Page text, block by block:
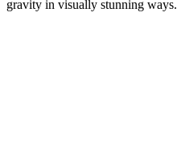
gravity in visually stunning ways.